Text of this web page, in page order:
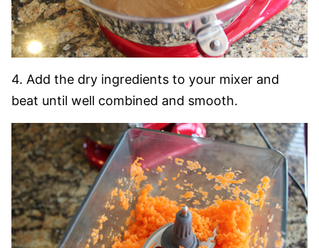
4. Add the dry ingredients to your mixer and
beat until well combined and smooth.